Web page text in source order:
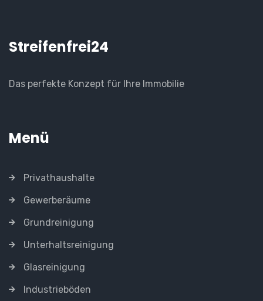
Streifenfrei24
Das perfekte Konzept für Ihre Immobilie
Menü
Privathaushalte
Gewerberäume
Grundreinigung
Unterhaltsreinigung
Glasreinigung
Industrieböden